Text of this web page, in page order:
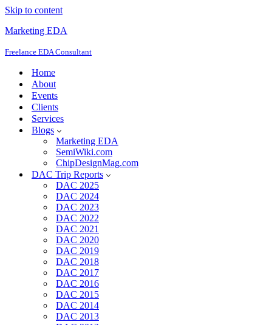
Skip to content
Marketing EDA
Freelance EDA Consultant
Home
About
Events
Clients
Services
Blogs
Marketing EDA
SemiWiki.com
ChipDesignMag.com
DAC Trip Reports
DAC 2025
DAC 2024
DAC 2023
DAC 2022
DAC 2021
DAC 2020
DAC 2019
DAC 2018
DAC 2017
DAC 2016
DAC 2015
DAC 2014
DAC 2013